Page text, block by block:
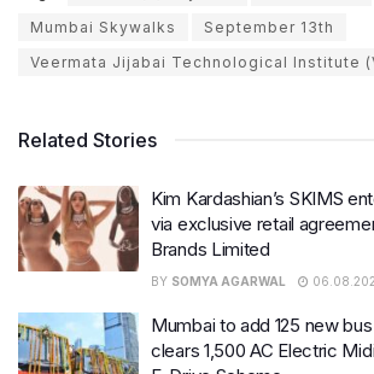
Mumbai Skywalks
September 13th
Veermata Jijabai Technological Institute
Related Stories
Kim Kardashian’s SKIMS
via exclusive retail
Brands Limited
BY SOMYA AGARWAL
Mumbai to add 125 new
clears 1,500 AC Electric